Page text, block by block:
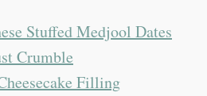
Stuffed Medjool Dates
Crumble
Filling